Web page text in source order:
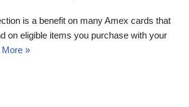
is a benefit on many Amex cards that
on eligible items you purchase with your
More »